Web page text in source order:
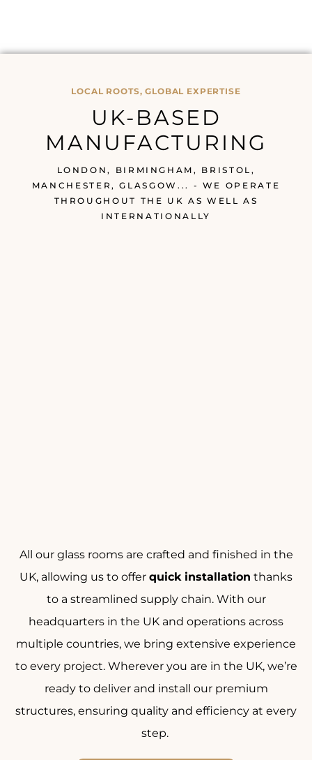
LOCAL ROOTS, GLOBAL EXPERTISE
UK-BASED
MANUFACTURING
LONDON, BIRMINGHAM, BRISTOL,
MANCHESTER, GLASGOW... - WE OPERATE
THROUGHOUT THE UK AS WELL AS
INTERNATIONALLY
All our glass rooms are crafted and finished in the
UK, allowing us to offer quick installation thanks
to a streamlined supply chain. With our
headquarters in the UK and operations across
multiple countries, we bring extensive experience
to every project. Wherever you are in the UK, we’re
ready to deliver and install our premium
structures, ensuring quality and efficiency at every
step.